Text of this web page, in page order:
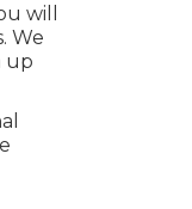
will
We
up